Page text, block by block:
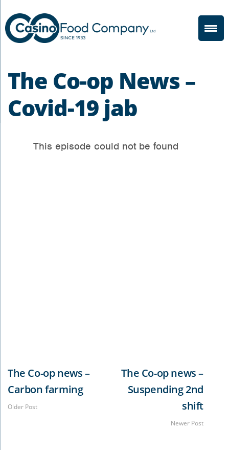
The Co-op News –
Covid-19 jab
The Co-op news –
Carbon farming
Older Post
The Co-op news –
Suspending 2nd
shift
Newer Post